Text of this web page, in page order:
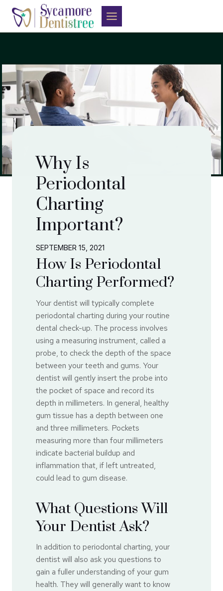
Skip
content
Why Is
Periodontal
Charting
Important?
SEPTEMBER 15, 2021
How Is Periodontal
Charting Performed?
Your dentist will typically complete
periodontal charting during your routine
dental check-up. The process involves
using a measuring instrument, called a
probe, to check the depth of the space
between your teeth and gums. Your
dentist will gently insert the probe into
the pocket of space and record its
depth in millimeters. In general, healthy
gum tissue has a depth between one
and three millimeters. Pockets
measuring more than four millimeters
indicate bacterial buildup and
inflammation that, if left untreated,
could lead to gum disease.
What Questions Will
Your Dentist Ask?
In addition to periodontal charting, your
dentist will also ask you questions to
gain a fuller understanding of your gum
health. They will generally want to know